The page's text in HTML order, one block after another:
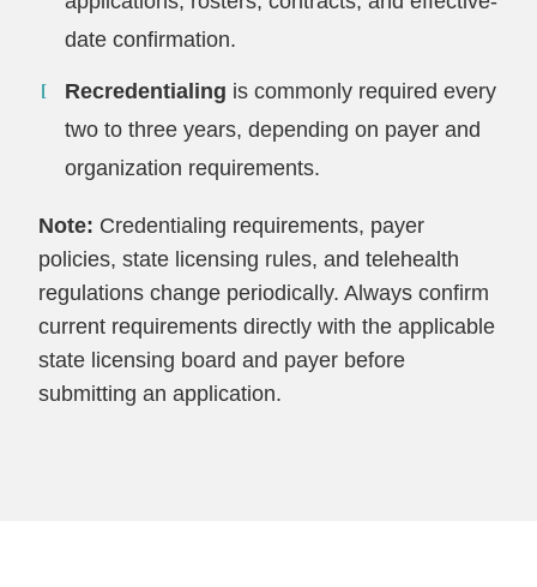
date confirmation.
Recredentialing is commonly required every
two to three years, depending on payer and
organization requirements.
Note: Credentialing requirements, payer
policies, state licensing rules, and telehealth
regulations change periodically. Always confirm
current requirements directly with the applicable
state licensing board and payer before
submitting an application.